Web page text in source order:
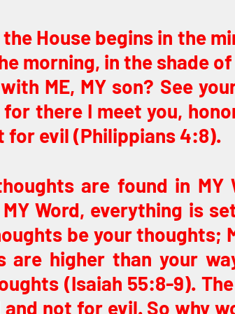
House begins in the
morning, in the shade
ME, MY son? See
there I meet you,
for evil (Philippians 4:8).
are found in MY
Word, everything is
be your thoughts;
are higher than your
(Isaiah 55:8-9).
not for evil. So why